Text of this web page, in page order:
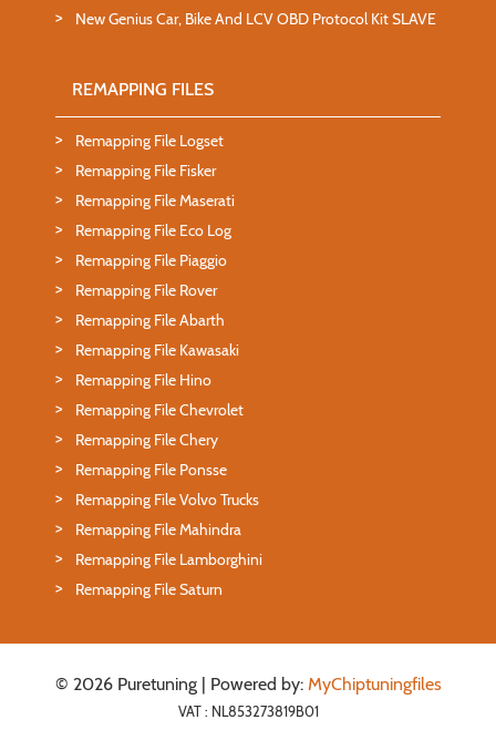
New Genius Car, Bike And LCV OBD Protocol Kit SLAVE
REMAPPING FILES
Remapping File Logset
Remapping File Fisker
Remapping File Maserati
Remapping File Eco Log
Remapping File Piaggio
Remapping File Rover
Remapping File Abarth
Remapping File Kawasaki
Remapping File Hino
Remapping File Chevrolet
Remapping File Chery
Remapping File Ponsse
Remapping File Volvo Trucks
Remapping File Mahindra
Remapping File Lamborghini
Remapping File Saturn
© 2026 Puretuning | Powered by: MyChiptuningfiles
VAT : NL853273819B01